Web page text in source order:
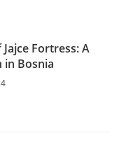
Fortress: A
in Bosnia